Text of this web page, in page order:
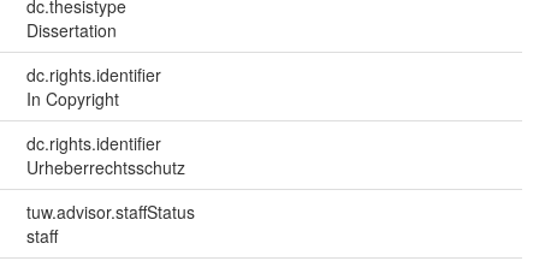
dc.thesistype
Dissertation
dc.rights.identifier
In Copyright
dc.rights.identifier
Urheberrechtsschutz
tuw.advisor.staffStatus
staff